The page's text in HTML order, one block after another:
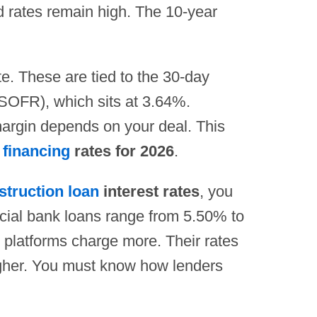
rates remain high. The 10-year
These are tied to the 30-day
which sits at 3.64%.
depends on your deal. This
rates for 2026.
loan interest rates, you
bank loans range from 5.50% to
charge more. Their rates
You must know how lenders